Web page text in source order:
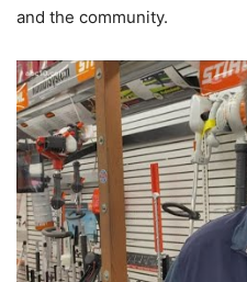
and the community.